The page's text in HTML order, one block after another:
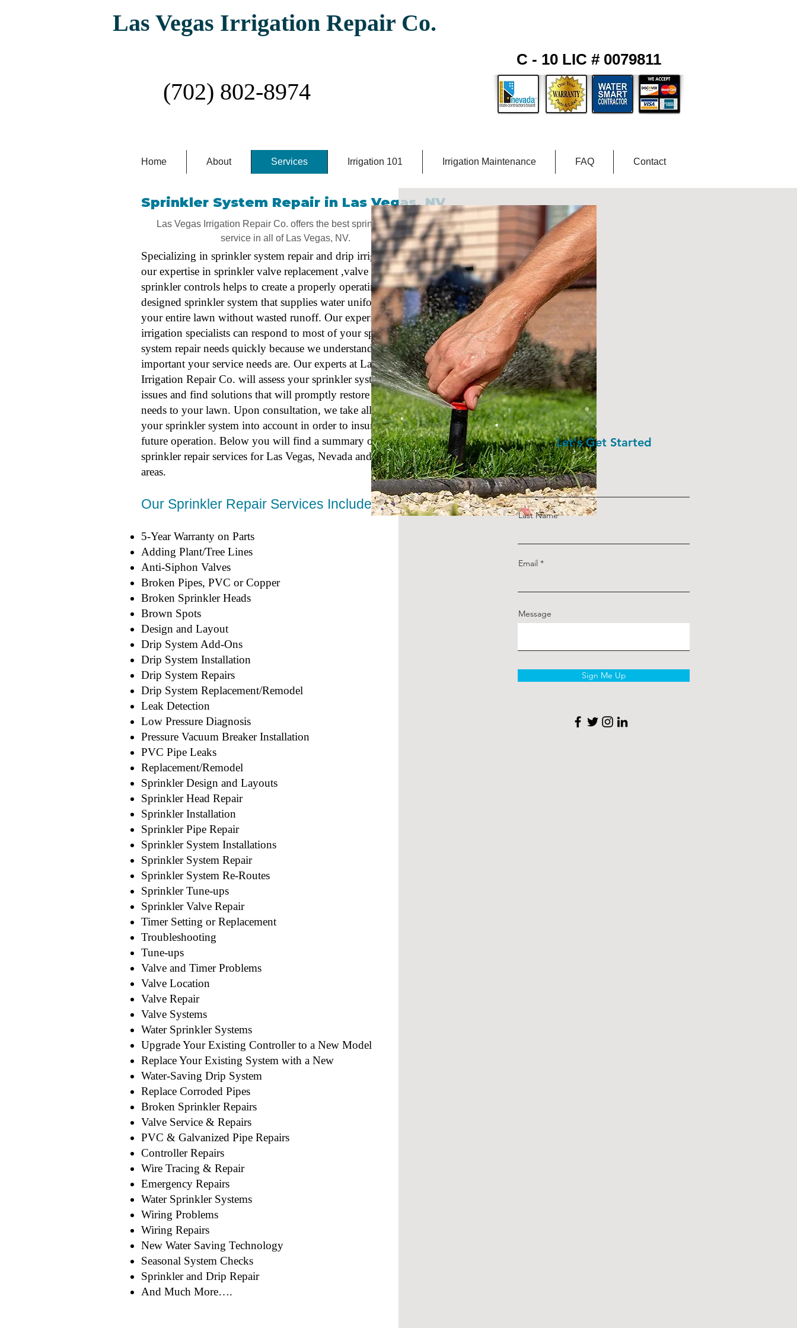
Las Vegas Irrigation Repair Co.
(702) 802-8974
C - 10 LIC # 0079811
Home About Services Irrigation 101 Irrigation Maintenance FAQ Contact
Sprinkler System Repair in Las Vegas, NV
Las Vegas Irrigation Repair Co. offers the best sprinkler repair
service in all of Las Vegas, NV.
Specializing in sprinkler system repair and drip irrigation repair,
our expertise in sprinkler valve replacement ,valve wiring, and
sprinkler controls helps to create a properly operating and well-
designed sprinkler system that supplies water uniformly over
your entire lawn without wasted runoff. Our experienced
irrigation specialists can respond to most of your sprinkler
system repair needs quickly because we understand how
important your service needs are. Our experts at Las Vegas
Irrigation Repair Co. will assess your sprinkler system repair
issues and find solutions that will promptly restore watering
needs to your lawn. Upon consultation, we take all aspects of
your sprinkler system into account in order to insure reliable
future operation. Below you will find a summary of our
sprinkler repair services for Las Vegas, Nevada and surrounding
areas.
Our Sprinkler Repair Services Include:
5-Year Warranty on Parts
Adding Plant/Tree Lines
Anti-Siphon Valves
Broken Pipes, PVC or Copper
Broken Sprinkler Heads
Brown Spots
Design and Layout
Drip System Add-Ons
Drip System Installation
Drip System Repairs
Drip System Replacement/Remodel
Leak Detection
Low Pressure Diagnosis
Pressure Vacuum Breaker Installation
PVC Pipe Leaks
Replacement/Remodel
Sprinkler Design and Layouts
Sprinkler Head Repair
Sprinkler Installation
Sprinkler Pipe Repair
Sprinkler System Installations
Sprinkler System Repair
Sprinkler System Re-Routes
Sprinkler Tune-ups
Sprinkler Valve Repair
Timer Setting or Replacement
Troubleshooting
Tune-ups
Valve and Timer Problems
Valve Location
Valve Repair
Valve Systems
Water Sprinkler Systems
Upgrade Your Existing Controller to a New Model
Replace Your Existing System with a New
Water-Saving Drip System
Replace Corroded Pipes
Broken Sprinkler Repairs
Valve Service & Repairs
PVC & Galvanized Pipe Repairs
Controller Repairs
Wire Tracing & Repair
Emergency Repairs
Water Sprinkler Systems
Wiring Problems
Wiring Repairs
New Water Saving Technology
Seasonal System Checks
Sprinkler and Drip Repair
And Much More….
Let's Get Started
First Name
Last Name
Email
Message
Sign Me Up